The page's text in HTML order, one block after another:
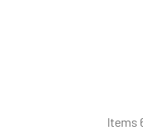
Items